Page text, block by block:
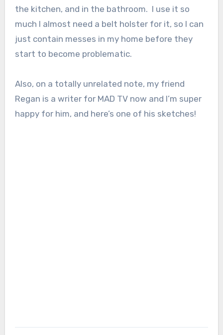
the kitchen, and in the bathroom. I use it so
much I almost need a belt holster for it, so I can
just contain messes in my home before they
start to become problematic.
Also, on a totally unrelated note, my friend
Regan is a writer for MAD TV now and I’m super
happy for him, and here’s one of his sketches!